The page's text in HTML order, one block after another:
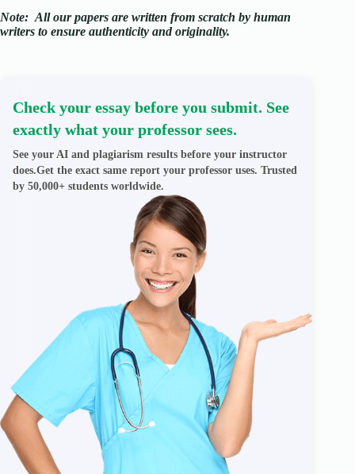
Note: All our papers are written from scratch by human
writers to ensure authenticity and originality.
Check your essay before you submit. See
exactly what your professor sees.
See your AI and plagiarism results before your instructor
does.Get the exact same report your professor uses. Trusted
by 50,000+ students worldwide.